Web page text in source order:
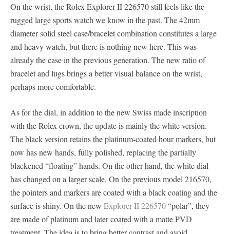
On the wrist, the Rolex Explorer II 226570 still feels like the
rugged large sports watch we know in the past. The 42mm
diameter solid steel case/bracelet combination constitutes a large
and heavy watch, but there is nothing new here. This was
already the case in the previous generation. The new ratio of
bracelet and lugs brings a better visual balance on the wrist,
perhaps more comfortable.
As for the dial, in addition to the new Swiss made inscription
with the Rolex crown, the update is mainly the white version.
The black version retains the platinum-coated hour markers, but
now has new hands, fully polished, replacing the partially
blackened “floating” hands. On the other hand, the white dial
has changed on a larger scale. On the previous model 216570,
the pointers and markers are coated with a black coating and the
surface is shiny. On the new Explorer II 226570“polar”, they
are made of platinum and later coated with a matte PVD